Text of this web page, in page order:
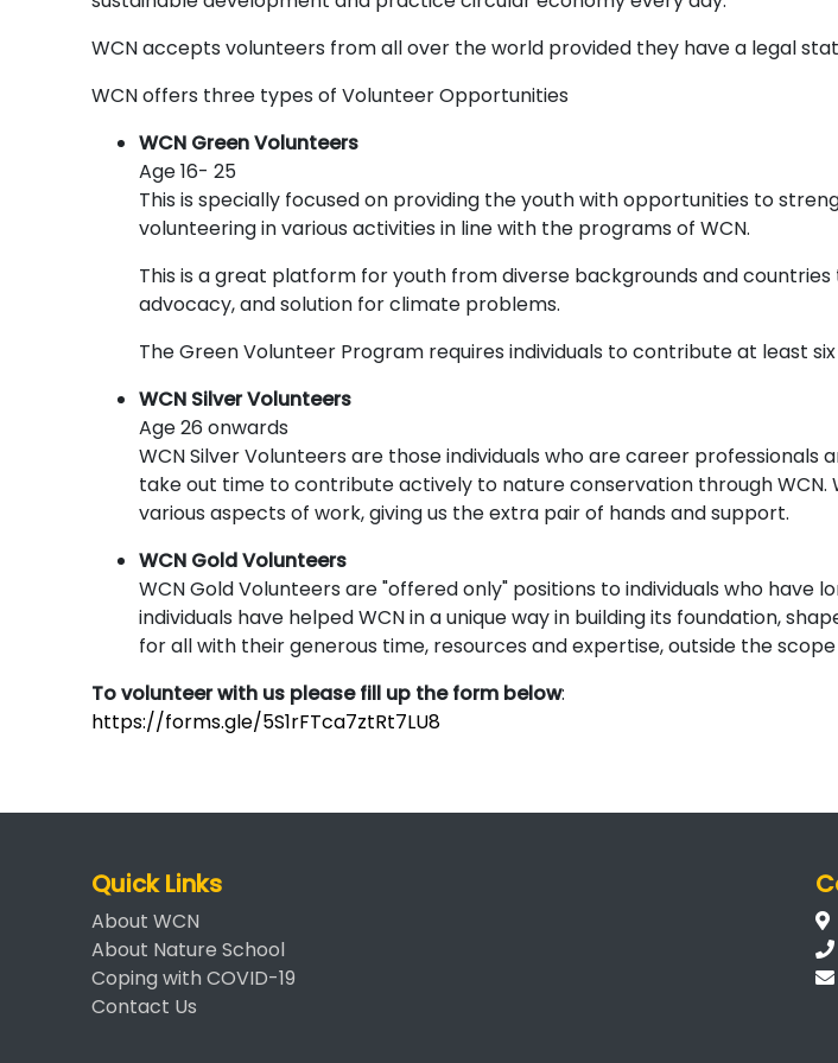
WCN accepts volunteers from all over the world provided they have a legal
WCN offers three types of Volunteer Opportunities
WCN Green Volunteers
Age 16- 25
This is specially focused on providing the youth with opportunities to
volunteering in various activities in line with the programs of WCN.
This is a great platform for youth from diverse backgrounds and
advocacy, and solution for climate problems.
The Green Volunteer Program requires individuals to contribute at least
WCN Silver Volunteers
Age 26 onwards
WCN Silver Volunteers are those individuals who are career
take out time to contribute actively to nature conservation through
various aspects of work, giving us the extra pair of hands and support.
WCN Gold Volunteers
WCN Gold Volunteers are "offered only" positions to individuals who have
individuals have helped WCN in a unique way in building its foundation,
for all with their generous time, resources and expertise, outside the
To volunteer with us please fill up the form below:
https://forms.gle/5S1rFTca7ztRt7LU8
Quick Links
About WCN
About Nature School
Coping with COVID-19
Contact Us